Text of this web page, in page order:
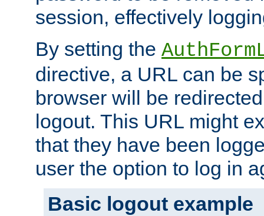
session, effectively
By setting the
directive, a URL can be
browser will be
logout. This URL might
that they have been
user the option to log in
Basic logout example